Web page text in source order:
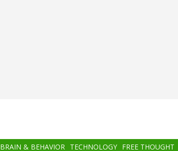
BRAIN & BEHAVIOR TECHNOLOGY FREE THOUGHT